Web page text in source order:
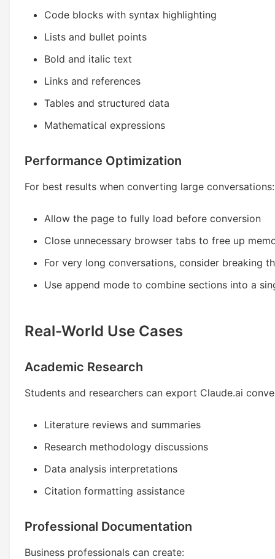
Code blocks with syntax highlighting
Lists and bullet points
Bold and italic text
Links and references
Tables and structured data
Mathematical expressions
Performance Optimization
For best results when converting large conversations:
Allow the page to fully load before conversion
Close unnecessary browser tabs to free up
For very long conversations, consider breaking
Use append mode to combine sections into a
Real-World Use Cases
Academic Research
Students and researchers can export Claude.ai
Literature reviews and summaries
Research methodology discussions
Data analysis interpretations
Citation formatting assistance
Professional Documentation
Business professionals can create: